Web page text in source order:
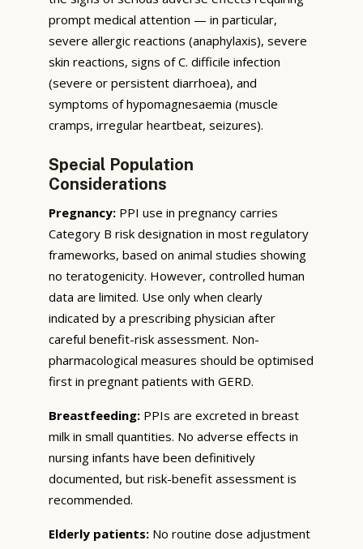
prompt medical attention — in particular,
severe allergic reactions (anaphylaxis), severe
skin reactions, signs of C. difficile infection
(severe or persistent diarrhoea), and
symptoms of hypomagnesaemia (muscle
cramps, irregular heartbeat, seizures).
Special Population
Considerations
Pregnancy: PPI use in pregnancy carries
Category B risk designation in most regulatory
frameworks, based on animal studies showing
no teratogenicity. However, controlled human
data are limited. Use only when clearly
indicated by a prescribing physician after
careful benefit-risk assessment. Non-
pharmacological measures should be optimised
first in pregnant patients with GERD.
Breastfeeding: PPIs are excreted in breast
milk in small quantities. No adverse effects in
nursing infants have been definitively
documented, but risk-benefit assessment is
recommended.
Elderly patients: No routine dose adjustment